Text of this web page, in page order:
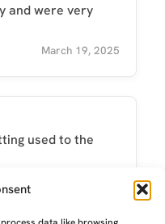
and were very
March 19, 2025
used to the